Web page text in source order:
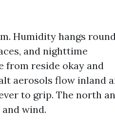
Humidity hangs
and nighttime
from reside okay and
aerosols flow inland
to grip. The north
wind.